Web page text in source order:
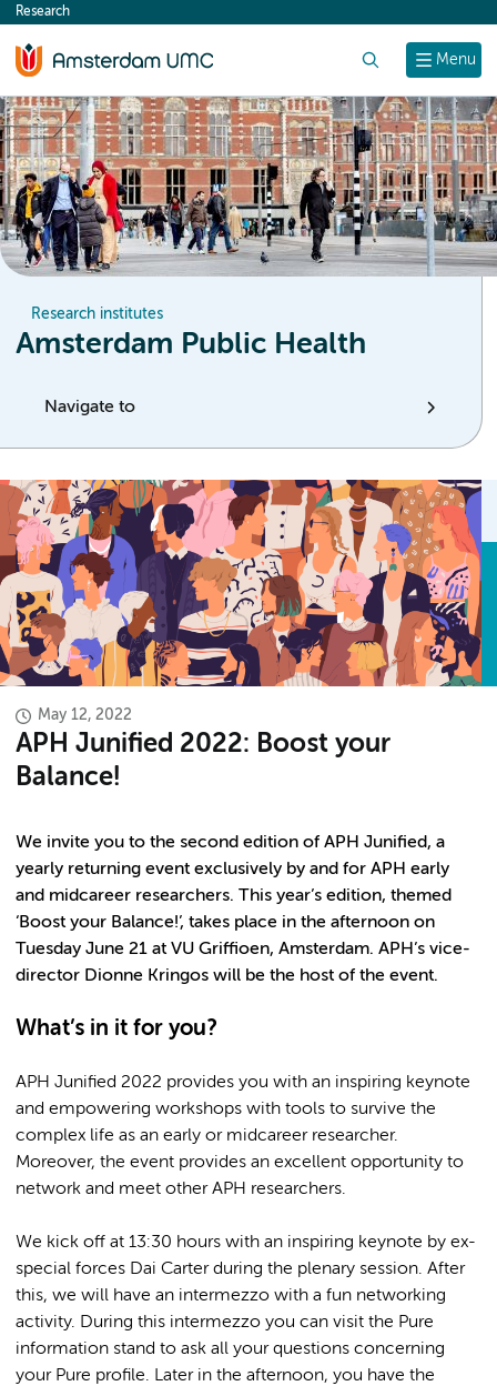
content
Menu
Research
Research institutes
Amsterdam Public Health
Navigate to
May 12, 2022
APH Junified 2022: Boost your
Balance!
We invite you to the second edition of APH Junified, a
yearly returning event exclusively by and for APH early
and midcareer researchers. This year’s edition, themed
‘Boost your Balance!’, takes place in the afternoon on
Tuesday June 21 at VU Griffioen, Amsterdam. APH’s vice-
director Dionne Kringos will be the host of the event.
What’s in it for you?
APH Junified 2022 provides you with an inspiring keynote
and empowering workshops with tools to survive the
complex life as an early or midcareer researcher.
Moreover, the event provides an excellent opportunity to
network and meet other APH researchers.
We kick off at 13:30 hours with an inspiring keynote by ex-
special forces Dai Carter during the plenary session. After
this, we will have an intermezzo with a fun networking
activity. During this intermezzo you can visit the Pure
information stand to ask all your questions concerning
your Pure profile. Later in the afternoon, you have the